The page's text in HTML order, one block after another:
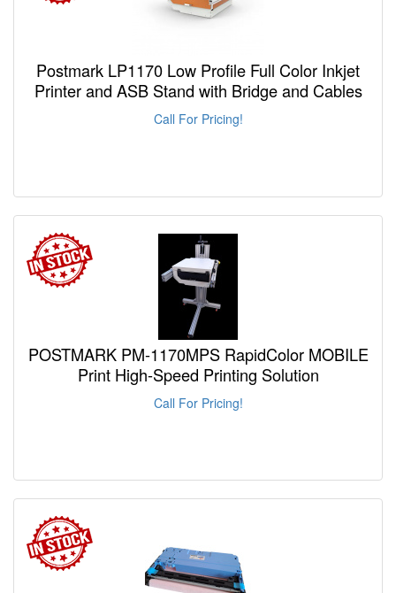
Postmark LP1170 Low Profile Full Color Inkjet
Printer and ASB Stand with Bridge and Cables
Call For Pricing!
POSTMARK PM-1170MPS RapidColor MOBILE
Print High-Speed Printing Solution
Call For Pricing!